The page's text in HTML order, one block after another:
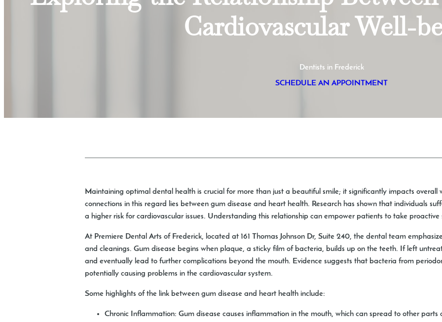
Cardiovascular Well-
Dentists in Frederick
SCHEDULE AN APPOINTMENT
Maintaining optimal dental health is crucial for more than just a beautiful smile; it significantly impacts overall
connections in this regard lies between gum disease and heart health. Research has shown that individuals
a higher risk for cardiovascular issues. Understanding this relationship can empower patients to take
At Premiere Dental Arts of Frederick, located at 161 Thomas Johnson Dr, Suite 240, the dental team
and cleanings. Gum disease begins when plaque, a sticky film of bacteria, builds up on the teeth. If left
and eventually lead to further complications beyond the mouth. Evidence suggests that bacteria from
potentially causing problems in the cardiovascular system.
Some highlights of the link between gum disease and heart health include:
Chronic Inflammation: Gum disease causes inflammation in the mouth, which can spread to other